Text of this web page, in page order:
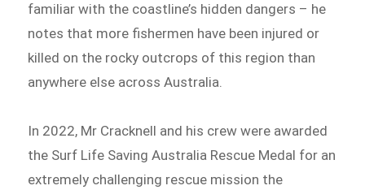
familiar with the coastline’s hidden dangers – he
notes that more fishermen have been injured or
killed on the rocky outcrops of this region than
anywhere else across Australia.
In 2022, Mr Cracknell and his crew were awarded
the Surf Life Saving Australia Rescue Medal for an
extremely challenging rescue mission the